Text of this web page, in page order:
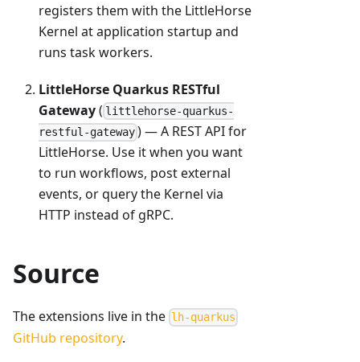
registers them with the LittleHorse
Kernel at application startup and
runs task workers.
LittleHorse Quarkus RESTful
Gateway( littlehorse-quarkus-
restful-gateway) — A REST API for
LittleHorse. Use it when you want
to run workflows, post external
events, or query the Kernel via
HTTP instead of gRPC.
Source
The extensions live in the lh-quarkus
GitHub repository.